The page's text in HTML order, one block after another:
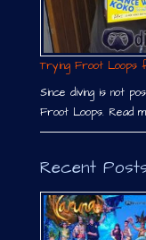
Trying Froot Loops
Since diving is not
Froot Loops. Read
Recent